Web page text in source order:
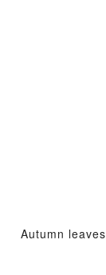
Autumn leaves